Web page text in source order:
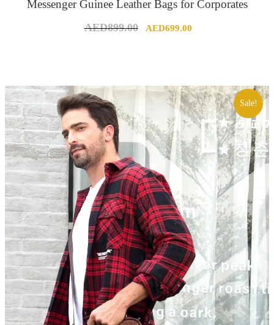
Messenger Guinee Leather Bags for Corporates
AED899.00
Original
AED699.00Current
Sale!